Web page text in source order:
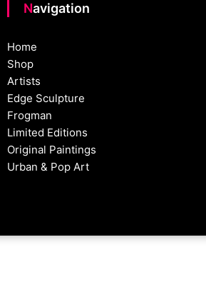
Navigation
Home
Shop
Artists
Edge Sculpture
Frogman
Limited Editions
Original Paintings
Urban & Pop Art